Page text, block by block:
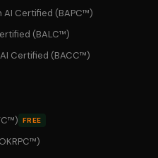
AI Certified (BAPC™)
(BALC™)
Certified (BACC™)
FREE